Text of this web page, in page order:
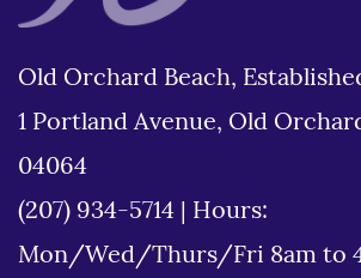
Old Orchard Beach,
1 Portland Avenue, Old
04064
(207) 934-5714
Hours:
Mon/Wed/Thurs/Fri 8am to